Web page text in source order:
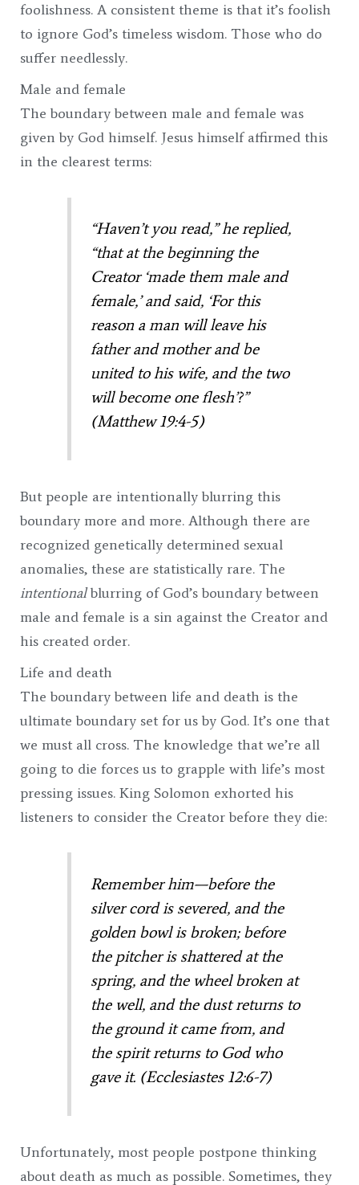
foolishness. A consistent theme is that it’s foolish
to ignore God’s timeless wisdom. Those who do
suffer needlessly.
Male and female
The boundary between male and female was
given by God himself. Jesus himself affirmed this
in the clearest terms:
“Haven’t you read,”he replied,
“that at the beginning the
Creator ‘made them male and
female,’and said, ‘For this
reason a man will leave his
father and mother and be
united to his wife, and the two
will become one flesh’?”
(Matthew 19:4-5)
But people are intentionally blurring this
boundary more and more. Although there are
recognized genetically determined sexual
anomalies, these are statistically rare. The
intentionalblurring of God’s boundary between
male and female is a sin against the Creator and
his created order.
Life and death
The boundary between life and death is the
ultimate boundary set for us by God. It’s one that
we must all cross. The knowledge that we’re all
going to die forces us to grapple with life’s most
pressing issues. King Solomon exhorted his
listeners to consider the Creator before they die:
Remember him—before the
silver cord is severed, and the
golden bowl is broken; before
the pitcher is shattered at the
spring, and the wheel broken at
the well, and the dust returns to
the ground it came from, and
the spirit returns to God who
gave it. (Ecclesiastes 12:6-7)
Unfortunately, most people postpone thinking
about death as much as possible. Sometimes, they